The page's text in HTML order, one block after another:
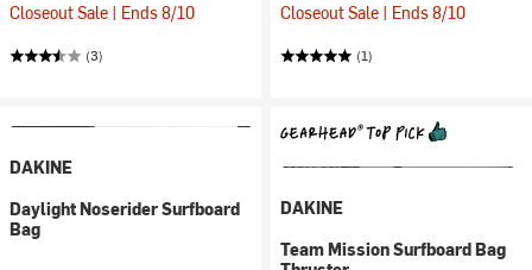
Closeout Sale | Ends 8/10
(3)
Closeout Sale | Ends 8/10
(1)
DAKINE
Daylight Noserider Surfboard
Bag
DAKINE
Team Mission Surfboard Bag